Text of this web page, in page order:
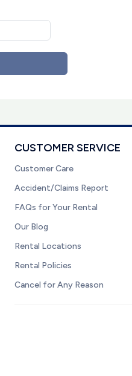
CUSTOMER SERVICE
Customer Care
Accident/Claims Report
FAQs for Your Rental
Our Blog
Rental Locations
Rental Policies
Cancel for Any Reason